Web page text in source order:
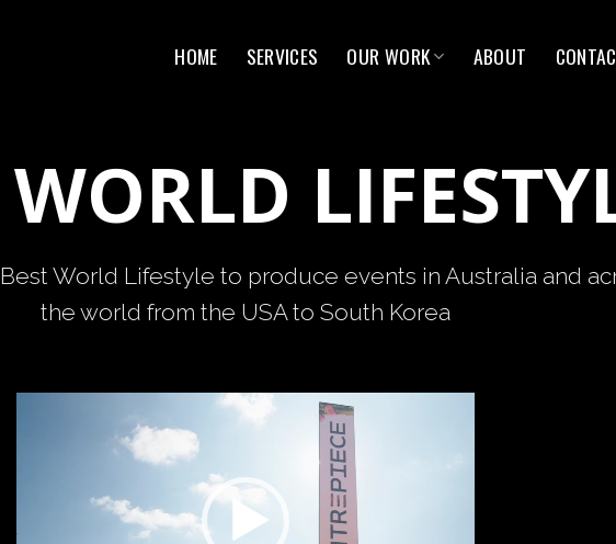
HOME SERVICES OUR WORK ABOUT
World Lifestyle to produce events in Australia and
the world from the USA to South Korea